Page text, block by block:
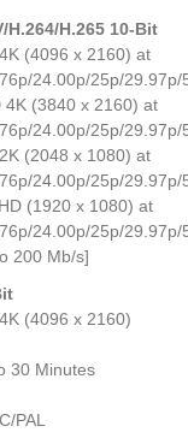
H.264/H.265 10-Bit
(4096 x 2160) at
24.00p/25p/
4K (3840 x 2160) at
24.00p/25p/
(2048 x 1080) at
24.00p/25p/
(1920 x 1080) at
24.00p/25p/
200 Mb/s]
(4096 x 2160)
30 Minutes
PAL